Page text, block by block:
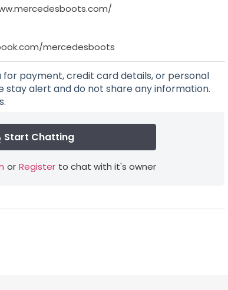
mercedesboots
for payment, credit card details, or personal
stay alert and do not share any information.
Start Chatting
or Register to chat with it's owner